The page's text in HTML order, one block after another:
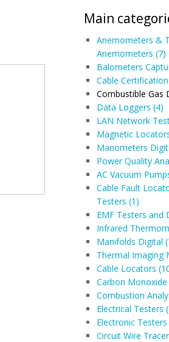
Main
Anemometers &
Anemometers (7)
Balometers
Cable
Combustible Gas
Data Loggers (4)
LAN Network
Magnetic
Manometers
Power Quality
AC Vacuum
Cable Fault
Testers (1)
EMF Testers and
Infrared
Manifolds Digital
Thermal Imaging
Cable Locators
Carbon Monoxide
Combustion
Electrical Testers
Electronic Testers
Circuit Wire